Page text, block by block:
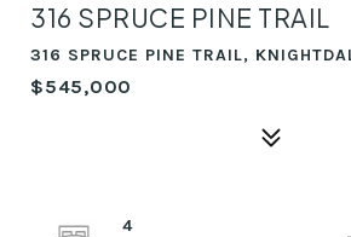
316 SPRUCE PINE TRAIL
316 SPRUCE PINE TRAIL,
$545,000
4